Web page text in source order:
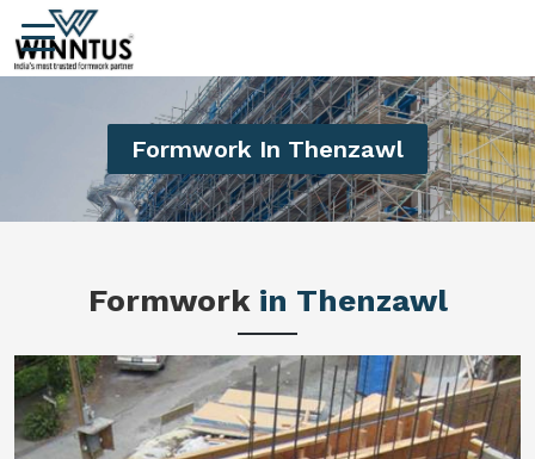
Formwork In Thenzawl
Formwork in Thenzawl